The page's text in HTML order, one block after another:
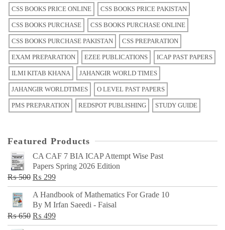
CSS BOOKS PRICE ONLINE CSS BOOKS PRICE PAKISTAN
CSS BOOKS PURCHASE CSS BOOKS PURCHASE ONLINE
CSS BOOKS PURCHASE PAKISTAN CSS PREPARATION
EXAM PREPARATION EZEE PUBLICATIONS ICAP PAST PAPERS
ILMI KITAB KHANA JAHANGIR WORLD TIMES
JAHANGIR WORLDTIMES O LEVEL PAST PAPERS
PMS PREPARATION REDSPOT PUBLISHING STUDY GUIDE
Featured Products
CA CAF 7 BIA ICAP Attempt Wise Past
Papers Spring 2026 Edition
₨500 Original
price
was:
₨ 500.
₨ 299Current
price
is:
₨ 299.
A Handbook of Mathematics For Grade 10
By M Irfan Saeedi - Faisal
₨650 Original
price
₨ 499Current
price